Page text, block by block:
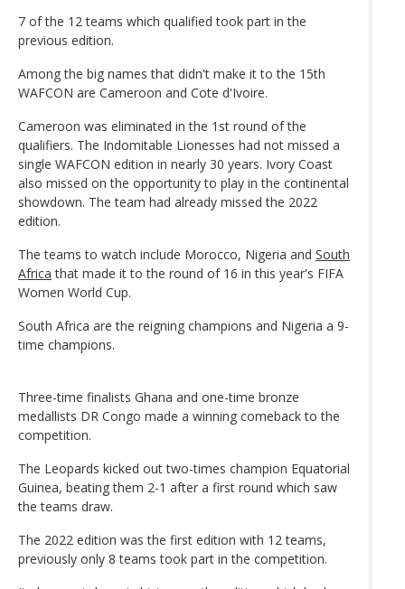
7 of the 12 teams which qualified took part in the
previous edition.
Among the big names that didn't make it to the 15th
WAFCON are Cameroon and Cote d'Ivoire.
Cameroon was eliminated in the 1st round of the
qualifiers. The Indomitable Lionesses had not missed a
single WAFCON edition in nearly 30 years. Ivory Coast
also missed on the opportunity to play in the continental
showdown. The team had already missed the 2022
edition.
The teams to watch include Morocco, Nigeria and South
Africa that made it to the round of 16 in this year's FIFA
Women World Cup.
South Africa are the reigning champions and Nigeria a 9-
time champions.
Three-time finalists Ghana and one-time bronze
medallists DR Congo made a winning comeback to the
competition.
The Leopards kicked out two-times champion Equatorial
Guinea, beating them 2-1 after a first round which saw
the teams draw.
The 2022 edition was the first edition with 12 teams,
previously only 8 teams took part in the competition.